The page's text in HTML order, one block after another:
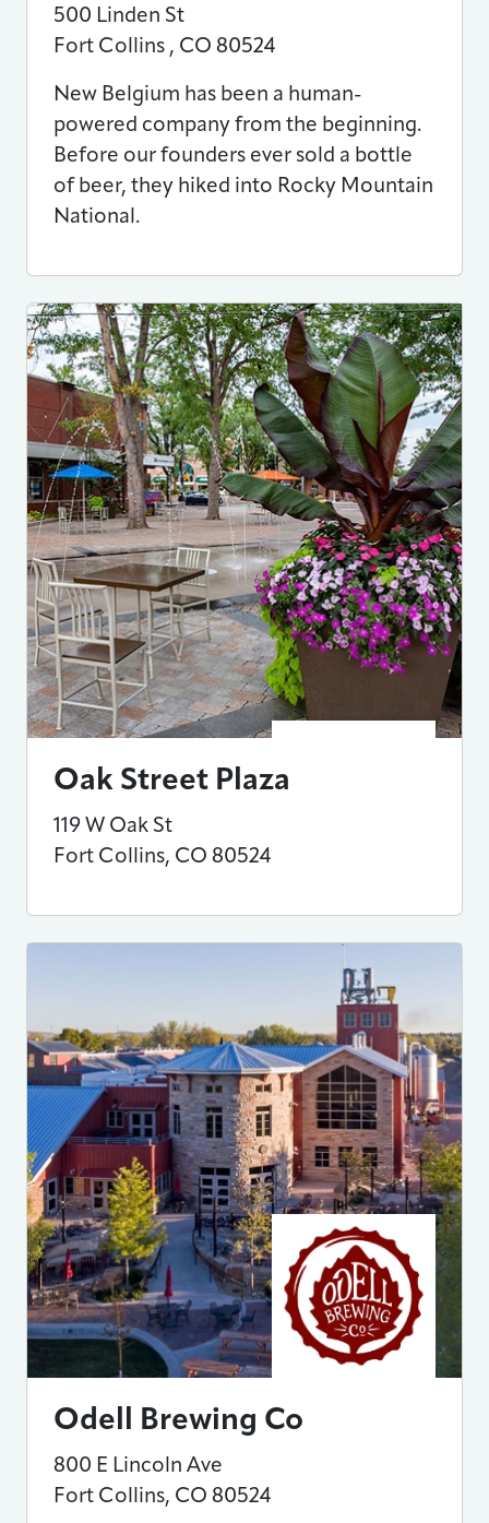
500 Linden St
Fort Collins , CO 80524
New Belgium has been a human-
powered company from the beginning.
Before our founders ever sold a bottle
of beer, they hiked into Rocky Mountain
National.
Oak Street Plaza
119 W Oak St
Fort Collins, CO 80524
Odell Brewing Co
800 E Lincoln Ave
Fort Collins, CO 80524